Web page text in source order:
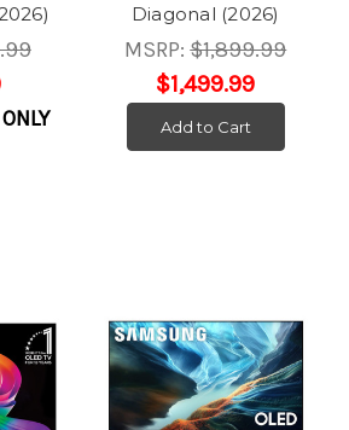
Diagonal (2026)
MSRP:$1,899.99
$1,499.99
Add to Cart